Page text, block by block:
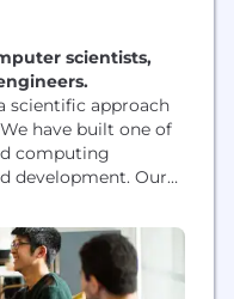
scientists,
scientific approach
have built one of
computing
development. Our